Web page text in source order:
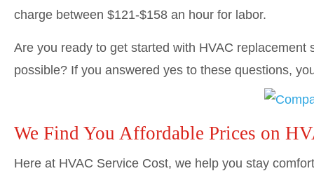
charge between $121-$158 an hour for labor.
Are you ready to get started with HVAC
possible? If you answered yes to these questions,
We Find You Affordable Prices on
Here at HVAC Service Cost, we help you stay